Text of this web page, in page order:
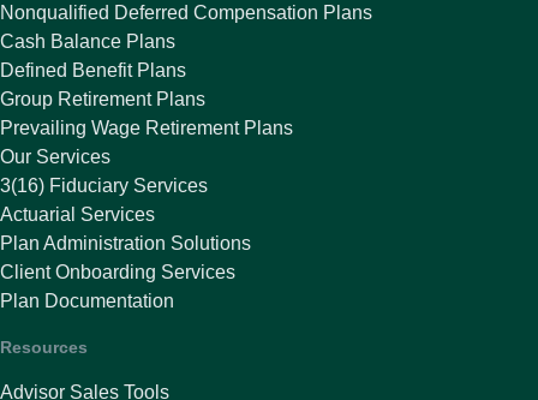
Nonqualified Deferred Compensation Plans
Cash Balance Plans
Defined Benefit Plans
Group Retirement Plans
Prevailing Wage Retirement Plans
Our Services
3(16) Fiduciary Services
Actuarial Services
Plan Administration Solutions
Client Onboarding Services
Plan Documentation
Resources
Advisor Sales Tools